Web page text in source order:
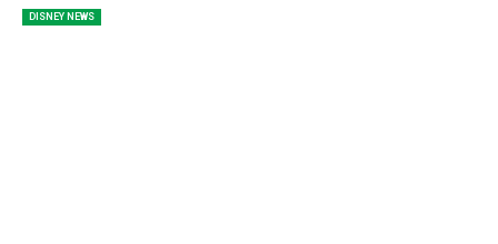
DISNEY NEWS